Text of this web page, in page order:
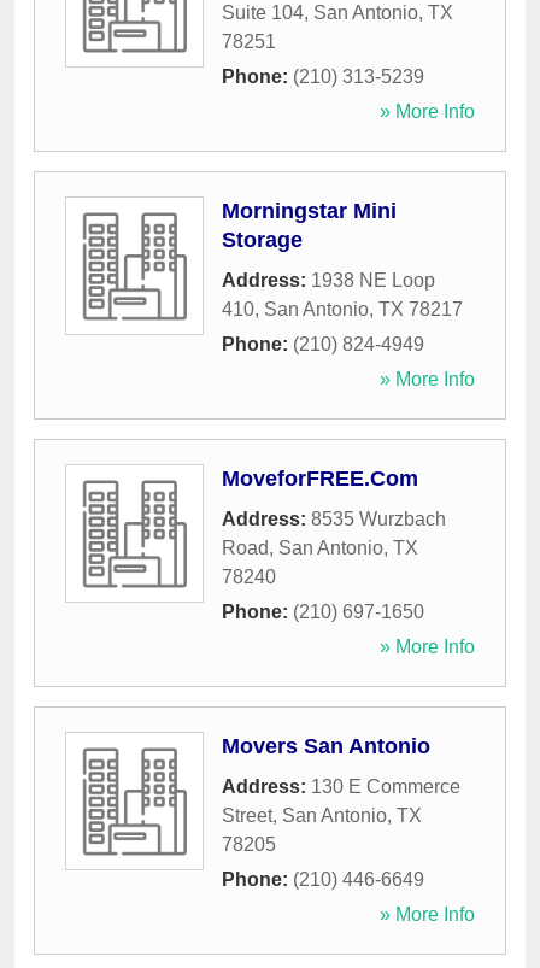
Suite 104, San Antonio, TX
78251
Phone: (210) 313-5239
» More Info
Morningstar Mini
Storage
Address: 1938 NE Loop
410, San Antonio, TX 78217
Phone: (210) 824-4949
» More Info
MoveforFREE.Com
Address: 8535 Wurzbach
Road, San Antonio, TX
78240
Phone: (210) 697-1650
» More Info
Movers San Antonio
Address: 130 E Commerce
Street, San Antonio, TX
78205
Phone: (210) 446-6649
» More Info